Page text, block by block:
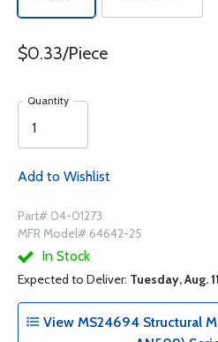
$0.33/Piece
Quantity
Add to Wishlist
Part# 04-01273
MFR Model# 64642-25
In Stock
Expected to Deliver: Tuesday, Aug. 11
View MS24694 Structural